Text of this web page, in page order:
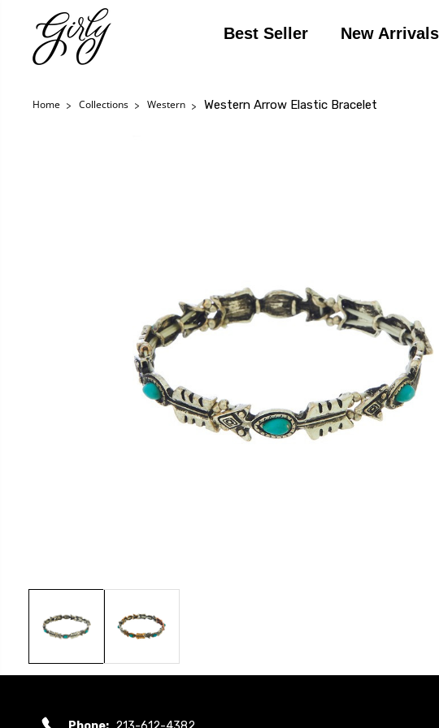
Best Seller New Arrivals
Home Collections Western Western Arrow Elastic Bracelet